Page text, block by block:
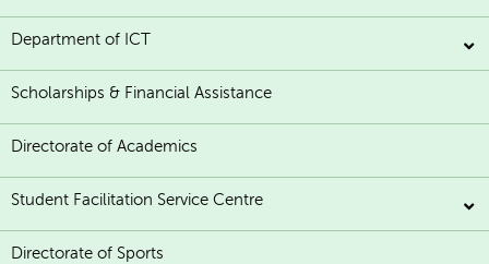
Department of ICT
Scholarships & Financial Assistance
Directorate of Academics
Student Facilitation Service Centre
Directorate of Sports